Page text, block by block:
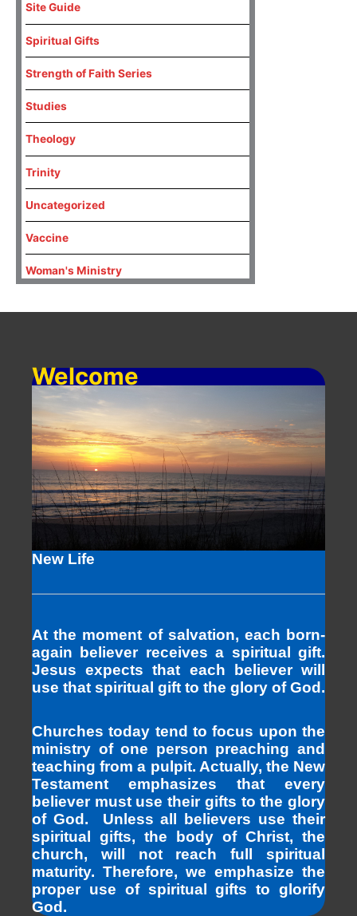
Site Guide
Spiritual Gifts
Strength of Faith Series
Studies
Theology
Trinity
Uncategorized
Vaccine
Woman's Ministry
Welcome
New Life
At the moment of salvation, each born-
again believer receives a spiritual gift.
Jesus expects that each believer will
use that spiritual gift to the glory of God.
Churches today tend to focus upon the
ministry of one person preaching and
teaching from a pulpit. Actually, the New
Testament emphasizes that every
believer must use their gifts to the glory
of God. Unless all believers use their
spiritual gifts, the body of Christ, the
church, will not reach full spiritual
maturity. Therefore, we emphasize the
proper use of spiritual gifts to glorify
God.